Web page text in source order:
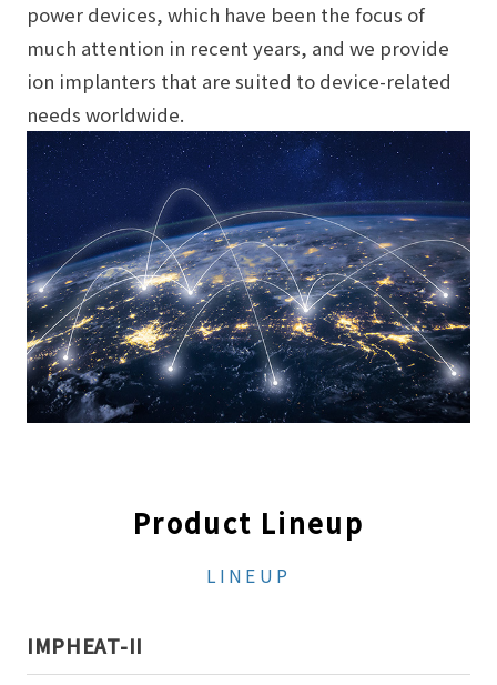
power devices, which have been the focus of
much attention in recent years, and we provide
ion implanters that are suited to device-related
needs worldwide.
Product Lineup
LINEUP
IMPHEAT-II